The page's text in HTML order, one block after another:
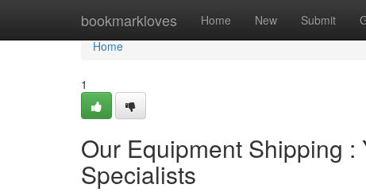
bookmarkloves Home New Submit
Home
Home
1
Our Equipment Shipping
Specialists